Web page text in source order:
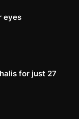
eyes
for just 27